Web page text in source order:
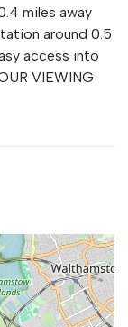
miles away
around 0.5
access into
VIEWING